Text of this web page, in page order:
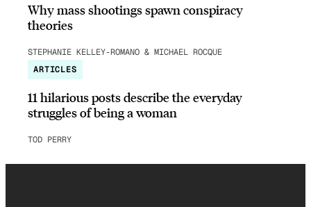
Why mass shootings spawn conspiracy
theories
STEPHANIE KELLEY-ROMANO & MICHAEL ROCQUE
ARTICLES
11 hilarious posts describe the everyday
struggles of being a woman
TOD PERRY